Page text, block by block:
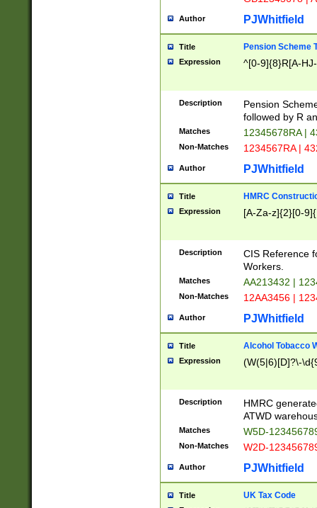
Author PJWhitfield
Title Pension Scheme
Expression ^[0-9]{8}R[A-
Description
Pension
followed by R
Matches 12345678RA |
Non-Matches 1234567RA |
Author PJWhitfield
Title HMRC
Expression [A-Za-z]{2}[0-
Description
CIS Reference
Workers.
Matches AA213432 |
Non-Matches 12AA3456 |
Author PJWhitfield
Title Alcohol Tobacco
Expression (W(5|6)[D]?\-
Description
HMRC
ATWD
Matches W5D-
Non-Matches W2D-
Author PJWhitfield
Title UK Tax Code